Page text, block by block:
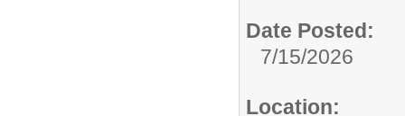
Date Posted:
7/15/2026
Location: